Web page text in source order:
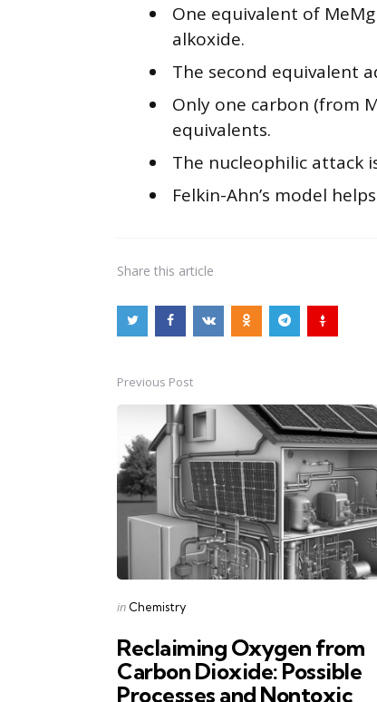
One equivalent of
alkoxide.
The second equivalent
Only one carbon (from
equivalents.
The nucleophilic attack
Felkin-Ahn’s model
Share this article
Post
navigation
Previous Post
Posted
in Chemistry
Reclaiming Oxygen from
Carbon Dioxide: Possible
Processes and Nontoxic